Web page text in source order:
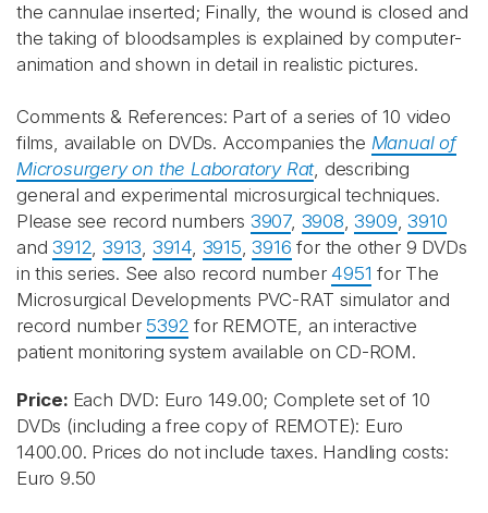
the cannulae inserted; Finally, the wound is closed and
the taking of bloodsamples is explained by computer-
animation and shown in detail in realistic pictures.
Comments & References: Part of a series of 10 video
films, available on DVDs. Accompanies the Manual of
Microsurgery on the Laboratory Rat, describing
general and experimental microsurgical techniques.
Please see record numbers 3907, 3908, 3909, 3910
and 3912, 3913, 3914, 3915, 3916 for the other 9 DVDs
in this series. See also record number4951 for The
Microsurgical Developments PVC-RAT simulator and
record number 5392 for REMOTE, an interactive
patient monitoring system available on CD-ROM.
Price: Each DVD: Euro 149.00; Complete set of 10
DVDs (including a free copy of REMOTE): Euro
1400.00. Prices do not include taxes. Handling costs:
Euro 9.50